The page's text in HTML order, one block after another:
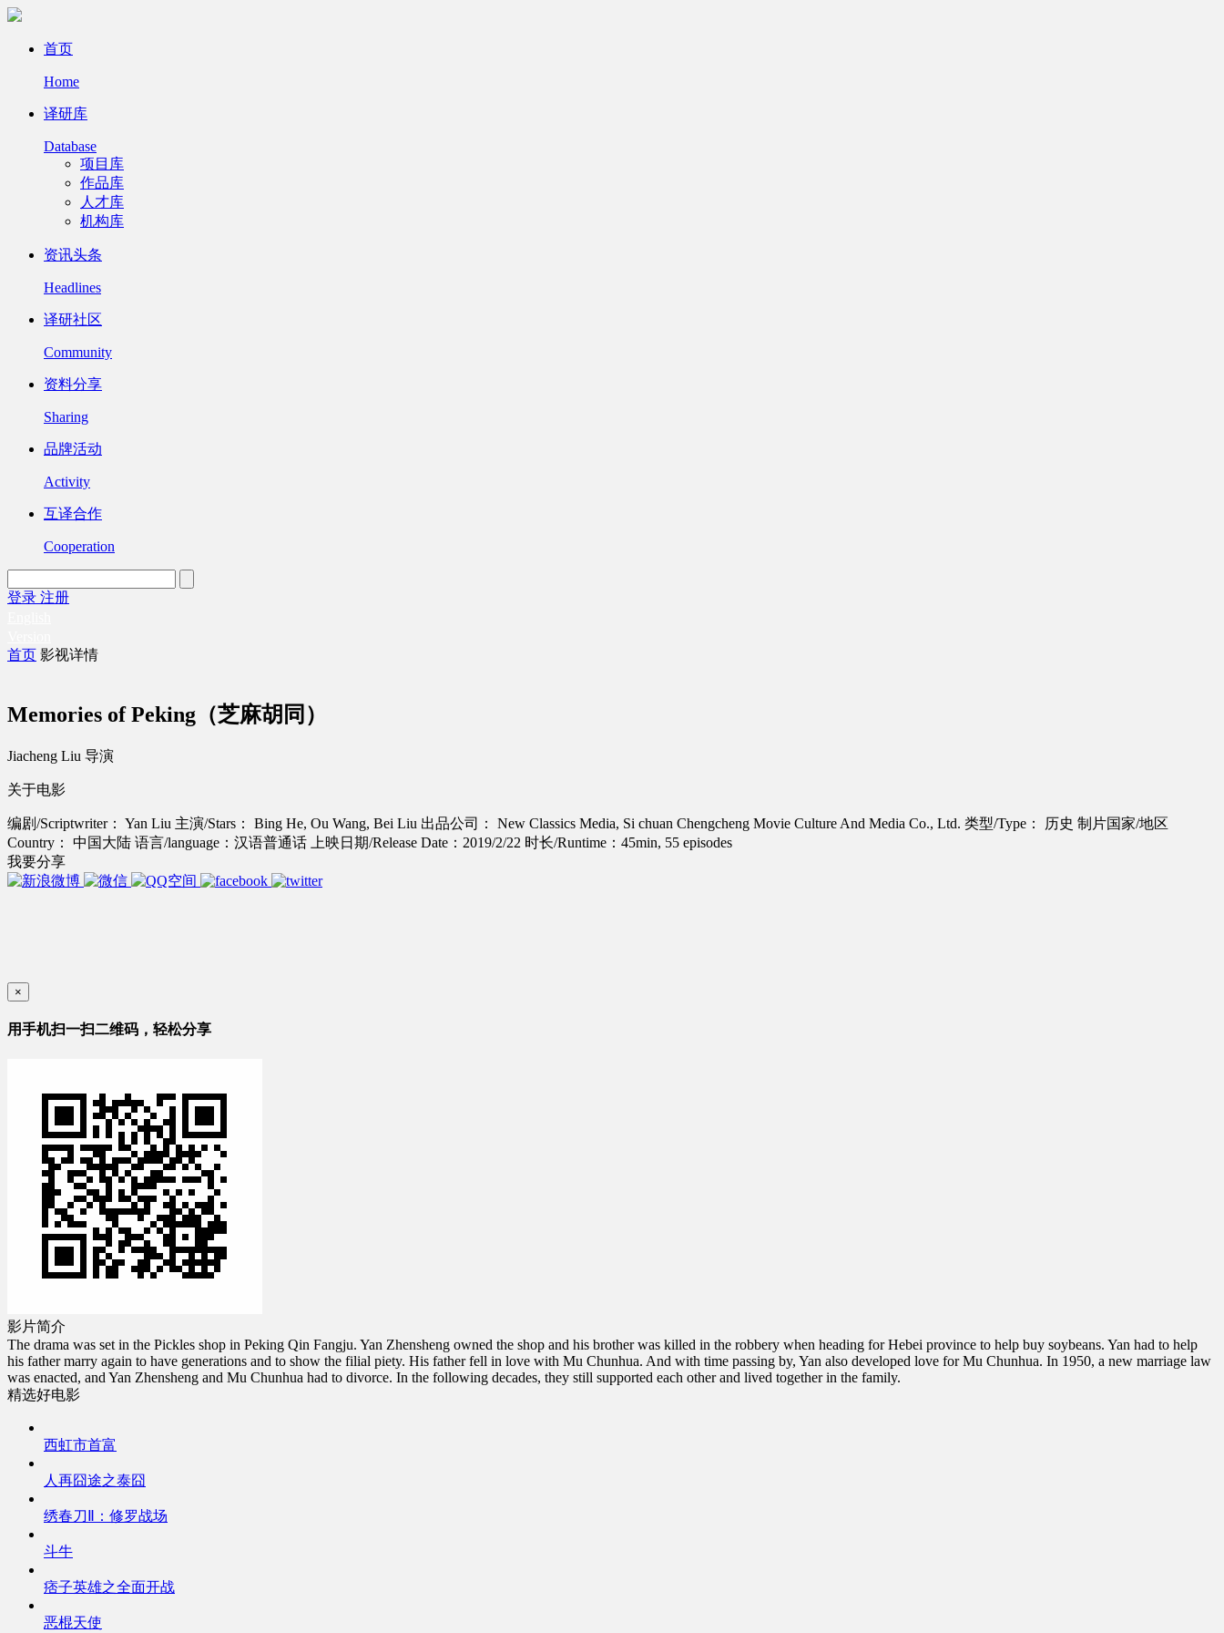
首页
Home
译研库
Database
项目库
作品库
人才库
机构库
资讯头条
Headlines
译研社区
Community
资料分享
Sharing
品牌活动
Activity
互译合作
Cooperation
登录 注册
首页 影视详情
Memories of Peking（芝麻胡同）
Jiacheng Liu 导演
关于电影
编剧/Scriptwriter： Yan Liu 主演/Stars： Bing He, Ou Wang, Bei Liu 出品公司： New Classics Media, Si chuan Chengcheng Movie Culture And Media Co., Ltd. 类型/Type： 历史 制片国家/地区
Country： 中国大陆 语言/language：汉语普通话 上映日期/Release Date：2019/2/22 时长/Runtime：45min, 55 episodes
我要分享
×
用手机扫一扫二维码，轻松分享
影片简介
The drama was set in the Pickles shop in Peking Qin Fangju. Yan Zhensheng owned the shop and his brother was killed in the robbery when heading for Hebei province to help buy soybeans. Yan had to help
his father marry again to have generations and to show the filial piety. His father fell in love with Mu Chunhua. And with time passing by, Yan also developed love for Mu Chunhua. In 1950, a new marriage law
was enacted, and Yan Zhensheng and Mu Chunhua had to divorce. In the following decades, they still supported each other and lived together in the family.
精选好电影
西虹市首富
人再囧途之泰囧
绣春刀Ⅱ：修罗战场
斗牛
痞子英雄之全面开战
恶棍天使